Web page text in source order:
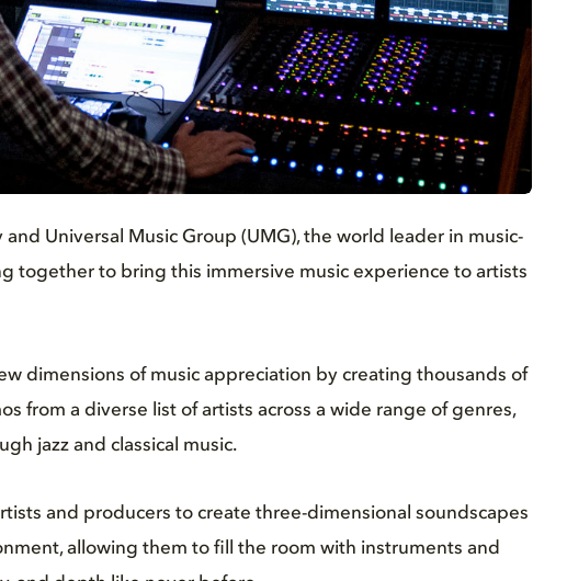
Universal Music Group (UMG), the world leader in music-
together to bring this immersive music experience to artists
dimensions of music appreciation by creating thousands of
from a diverse list of artists across a wide range of genres,
jazz and classical music.
and producers to create three-dimensional soundscapes
allowing them to fill the room with instruments and